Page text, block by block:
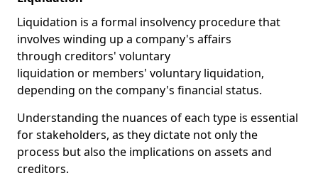
Liquidation is a formal insolvency procedure that
involves winding up a company's affairs
through creditors' voluntary
liquidation or members' voluntary liquidation,
depending on the company's financial status.
Understanding the nuances of each type is essential
for stakeholders, as they dictate not only the
process but also the implications on assets and
creditors.